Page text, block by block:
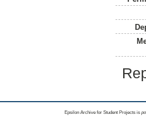
Epsilon Archive for Student Projects is